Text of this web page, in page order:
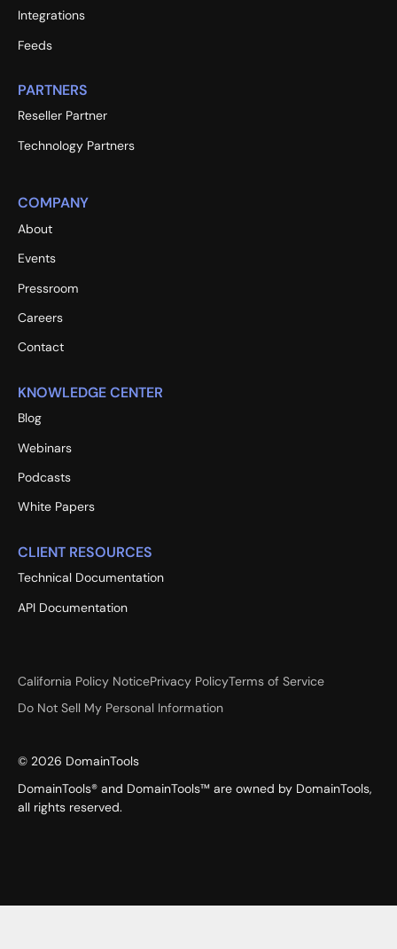
Integrations
Feeds
PARTNERS
Reseller Partner
Technology Partners
COMPANY
About
Events
Pressroom
Careers
Contact
KNOWLEDGE CENTER
Blog
Webinars
Podcasts
White Papers
CLIENT RESOURCES
Technical Documentation
API Documentation
California Policy NoticePrivacy PolicyTerms of Service
Do Not Sell My Personal Information
© 2026 DomainTools
DomainTools® and DomainTools™ are owned by DomainTools,
all rights reserved.